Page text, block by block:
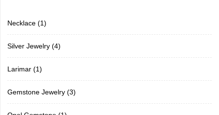
Necklace (1)
Silver Jewelry (4)
Larimar (1)
Gemstone Jewelry (3)